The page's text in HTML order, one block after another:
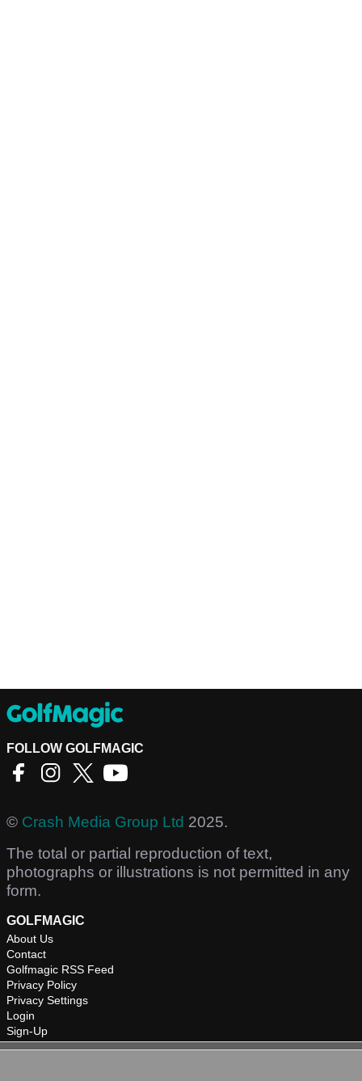
FOLLOW GOLFMAGIC
© Crash Media Group Ltd 2025.
The total or partial reproduction of text,
photographs or illustrations is not permitted in any
form.
GOLFMAGIC
About Us
Contact
Golfmagic RSS Feed
Privacy Policy
Privacy Settings
Login
Sign-Up